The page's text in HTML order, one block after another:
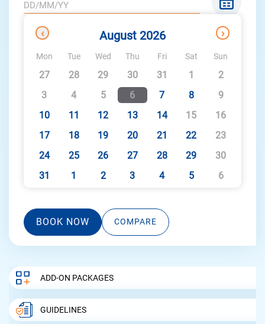
DD/MM/YY
‹ August 2026 ›
Mon Tue Wed Thu Fri Sat Sun
27 28 29 30 31 1
2
3
4 5 6 7 8
9
10
11 12 13 14 15
16
17
18 19 20 21 22
23
24
25 26 27 28 29
30
31
1 2 3 4 5 6
available
BOOK NOW COMPARE
ADD-ON PACKAGES
GUIDELINES